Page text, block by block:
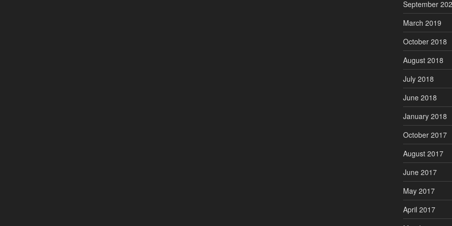
September
March 2019
October 2018
August 2018
July 2018
June 2018
January 2018
October 2017
August 2017
June 2017
May 2017
April 2017